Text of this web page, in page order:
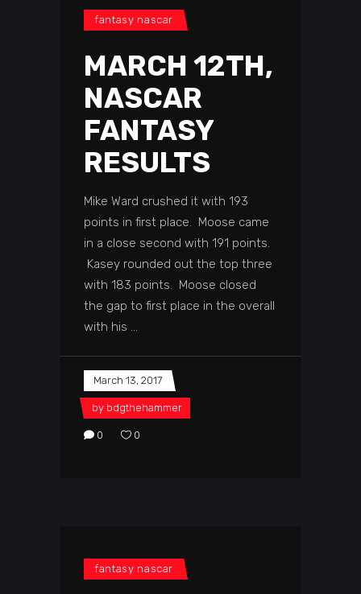
fantasy nascar
MARCH 12TH,
NASCAR
FANTASY
RESULTS
Mike Ward crushed it with 193
points in first place. Moose came
in a close second with 191 points.
Kasey rounded out the top three
with 183 points. Moose closed
the gap to first place in the overall
with his
March 13, 2017
by bdgthehammer
0 0
fantasy nascar